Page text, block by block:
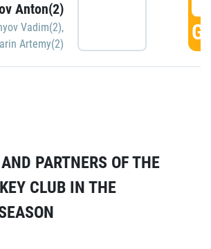
Anton(2)
Vadim(2),
Artemy(2)
PARTNERS OF THE
CLUB IN THE